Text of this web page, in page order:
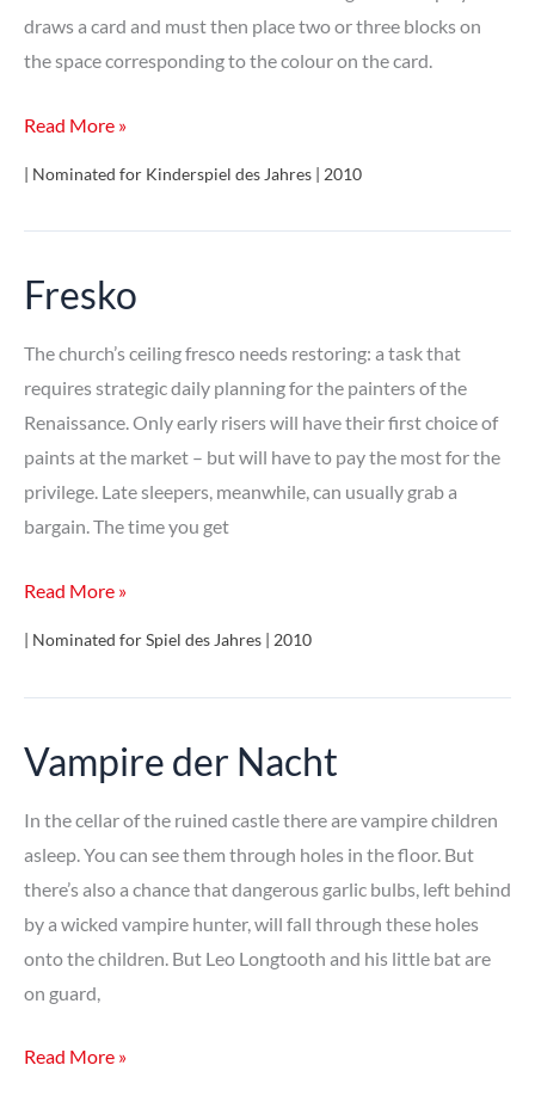
draws a card and must then place two or three blocks on
the space corresponding to the colour on the card.
Panic
Read More »
| Nominated for Kinderspiel des Jahres | 2010
Fresko
The church’s ceiling fresco needs restoring: a task that
requires strategic daily planning for the painters of the
Renaissance. Only early risers will have their first choice of
paints at the market – but will have to pay the most for the
privilege. Late sleepers, meanwhile, can usually grab a
bargain. The time you get
Fresko
Read More »
| Nominated for Spiel des Jahres | 2010
Vampire der Nacht
In the cellar of the ruined castle there are vampire children
asleep. You can see them through holes in the floor. But
there’s also a chance that dangerous garlic bulbs, left behind
by a wicked vampire hunter, will fall through these holes
onto the children. But Leo Longtooth and his little bat are
on guard,
Vampire
Read More »